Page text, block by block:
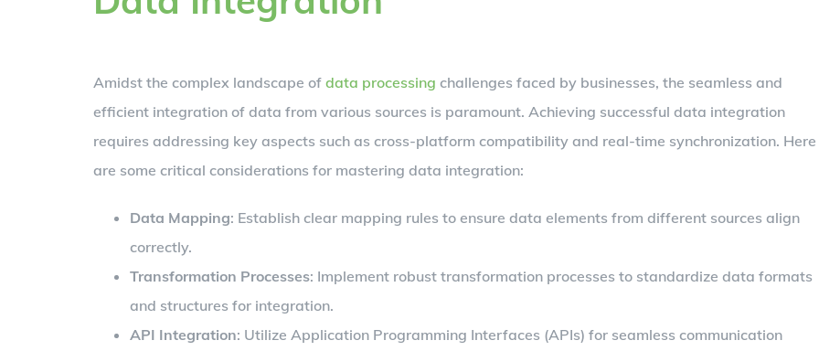
Amidst the complex landscape of data processing challenges faced by businesses, the seamless and
efficient integration of data from various sources is paramount. Achieving successful data integration
requires addressing key aspects such as cross-platform compatibility and real-time synchronization. Here
are some critical considerations for mastering data integration:
Data Mapping: Establish clear mapping rules to ensure data elements from different sources align
correctly.
Transformation Processes: Implement robust transformation processes to standardize data formats
and structures for integration.
API Integration: Utilize Application Programming Interfaces (APIs) for seamless communication